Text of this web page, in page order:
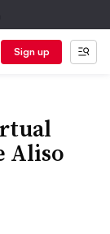
Sign up
Aliso